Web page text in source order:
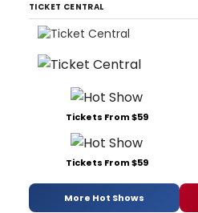
TICKET CENTRAL
Tickets From $59
Tickets From $59
More Hot Shows